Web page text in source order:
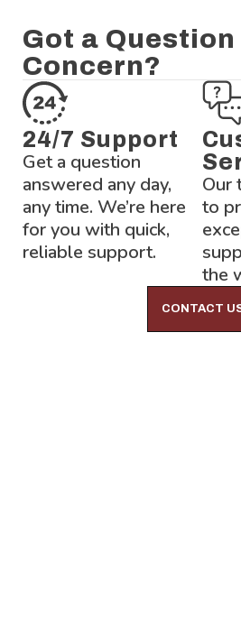
Got a Question
Concern?
24/7 Support
Get a question
answered any day,
any time. We’re here
for you with quick,
reliable support.
Our
to
the
CONTACT